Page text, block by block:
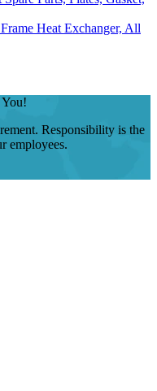
Heat Exchanger, All
Responsibility is the
employees.